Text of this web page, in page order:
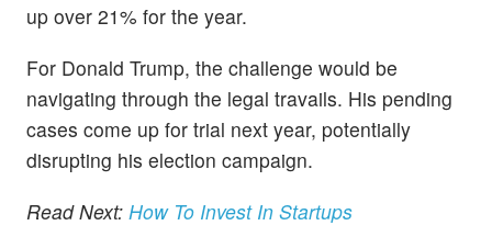
up over 21% for the year.
For Donald Trump, the challenge would be
navigating through the legal travails. His pending
cases come up for trial next year, potentially
disrupting his election campaign.
Read Next: How To Invest In Startups